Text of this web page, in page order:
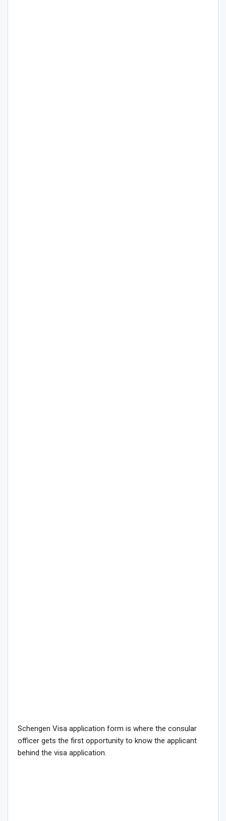
Schengen Visa application form is where the consular
officer gets the first opportunity to know the applicant
behind the visa application.